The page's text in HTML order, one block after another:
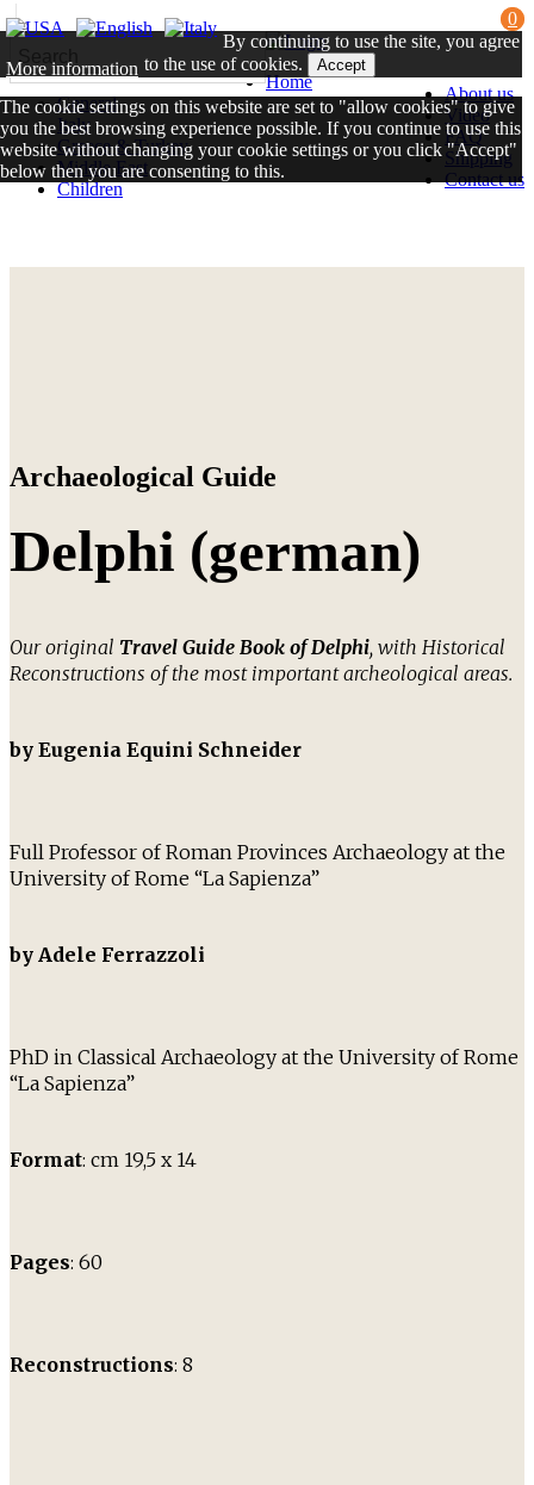
About us
Video
FAQ
Shipping
Contact us
Home
General
Italy
Greece & Turkey
Middle East
Children
0
Archaeological Guide
Delphi (german)
Our original Travel Guide Book of Delphi, with Historical
Reconstructions of the most important archeological areas.
by Eugenia Equini Schneider
Full Professor of Roman Provinces Archaeology at the
University of Rome “La Sapienza”
by Adele Ferrazzoli
PhD in Classical Archaeology at the University of Rome
“La Sapienza”
Format: cm 19,5 x 14
Pages: 60
Reconstructions: 8
By continuing to use the site, you agree
to the use of cookies.
More information Accept
The cookie settings on this website are set to "allow cookies" to give
you the best browsing experience possible. If you continue to use this
website without changing your cookie settings or you click "Accept"
below then you are consenting to this.